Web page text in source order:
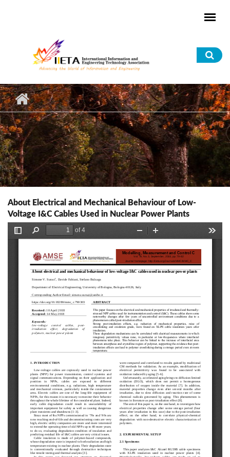
About Electrical and Mechanical Behaviour of Low-
Voltage I&C Cables Used in Nuclear Power Plants